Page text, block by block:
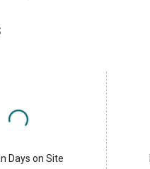
Days on Site